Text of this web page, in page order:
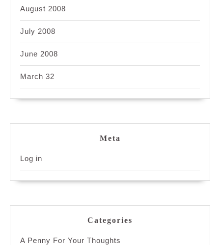
August 2008
July 2008
June 2008
March 32
Meta
Log in
Categories
A Penny For Your Thoughts